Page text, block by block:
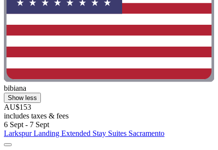
bibiana
Show less
AU$153
includes taxes & fees
6 Sept - 7 Sept
Larkspur Landing Extended Stay Suites Sacramento